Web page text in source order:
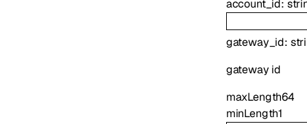
account_id:
gateway_id:
gateway id
maxLength64
minLength1